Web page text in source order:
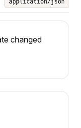
application/json
changed